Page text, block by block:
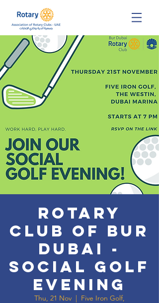
Rotary
Club of Bur
Dubai -
Social Golf
Evening
Thu, 21 Nov
  |
Five Iron Golf,